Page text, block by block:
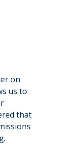
on
us to
that